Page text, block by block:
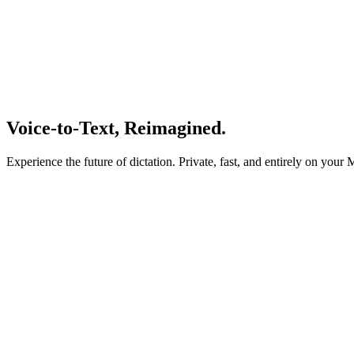
Voice-to-Text, Reimagined.
Experience the future of dictation. Private, fast, and entirely on your